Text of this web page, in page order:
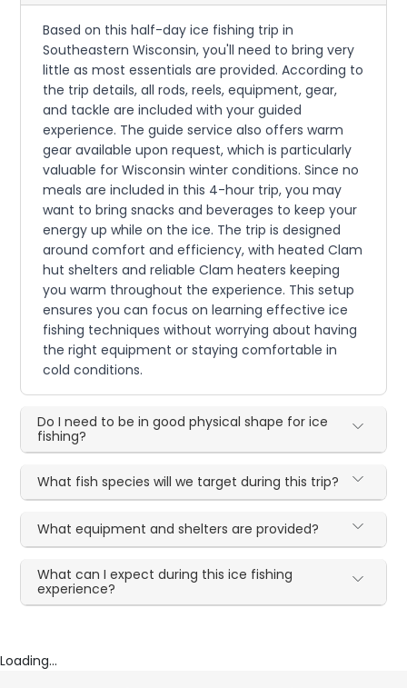
Based on this half-day ice fishing trip in
Southeastern Wisconsin, you'll need to bring very
little as most essentials are provided. According to
the trip details, all rods, reels, equipment, gear,
and tackle are included with your guided
experience. The guide service also offers warm
gear available upon request, which is particularly
valuable for Wisconsin winter conditions. Since no
meals are included in this 4-hour trip, you may
want to bring snacks and beverages to keep your
energy up while on the ice. The trip is designed
around comfort and efficiency, with heated Clam
hut shelters and reliable Clam heaters keeping
you warm throughout the experience. This setup
ensures you can focus on learning effective ice
fishing techniques without worrying about having
the right equipment or staying comfortable in
cold conditions.
Do I need to be in good physical shape for ice
fishing?
What fish species will we target during this trip?
What equipment and shelters are provided?
What can I expect during this ice fishing
experience?
Loading...